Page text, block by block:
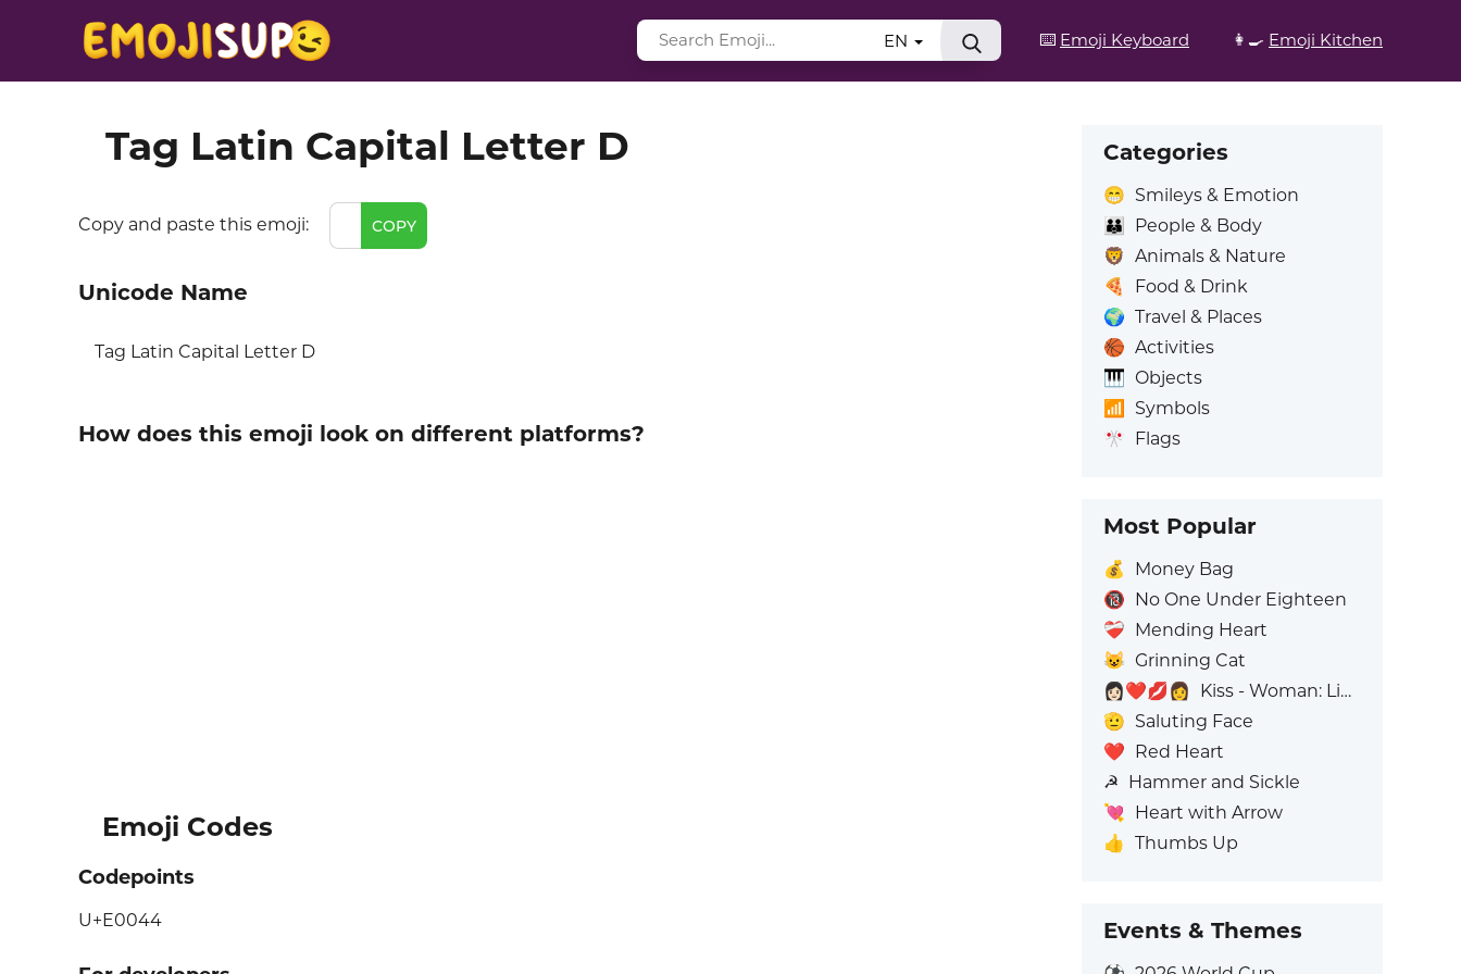
⌨️ Emoji Keyboard 👩‍🍳 Emoji Kitchen
EN
Tag Latin Capital Letter D
Copy and paste this emoji: COPY
Unicode Name
Tag Latin Capital Letter D
How does this emoji look on different platforms?
Emoji Codes
Codepoints
U+E0044
Categories
😁 Smileys & Emotion
👪
People & Body
🦁 Animals & Nature
🍕
Food & Drink
🌍 Travel & Places
🏀 Activities
🎹 Objects
📶
Symbols
🎌 Flags
Most Popular
💰
Money Bag
🔞 No One Under Eighteen
❤️‍🩹 Mending Heart
😺 Grinning Cat
👩🏻‍❤️‍💋‍👩
Kiss - Woman: Light Skin Tone, Woman: No Skin Tone
🫡 Saluting Face
❤️ Red Heart
☭ Hammer and Sickle
💘 Heart with Arrow
👍 Thumbs Up
Events & Themes